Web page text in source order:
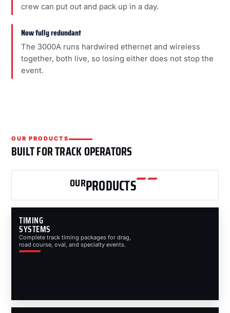
crew can put out and pack up in a day.
Now fully redundant
The 3000A runs hardwired ethernet and wireless
together, both live, so losing either does not stop the
event.
OUR PRODUCTS
BUILT FOR TRACK OPERATORS
OURPRODUCTS
TIMING
SYSTEMS
Complete track timing packages for drag,
road course, oval, and specialty events.